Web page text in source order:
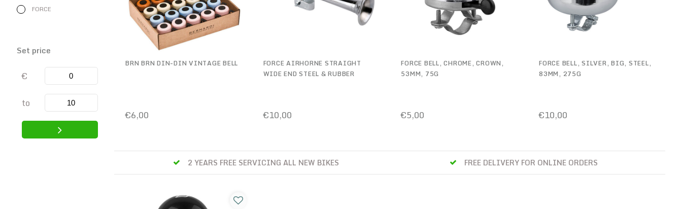
FORCE
Set price
€
to
BRN BRN DIN-DIN VINTAGE BELL
€6,00
FORCE AIRHORNE STRAIGHT
WIDE END STEEL & RUBBER
€10,00
FORCE BELL, CHROME, CROWN,
53MM, 75G
€5,00
FORCE BELL, SILVER, BIG, STEEL,
83MM, 275G
€10,00
2 YEARS FREE SERVICING ALL NEW BIKES FREE DELIVERY FOR ONLINE ORDERS